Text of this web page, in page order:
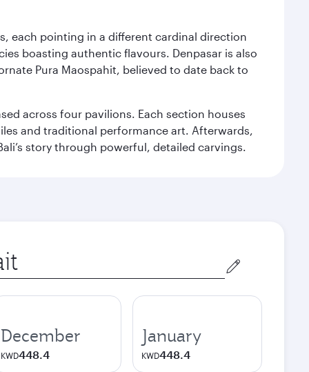
each pointing in a different cardinal direction
boasting authentic flavours. Denpasar is also
Pura Maospahit, believed to date back to
across four pavilions. Each section houses
and traditional performance art. Afterwards,
story through powerful, detailed carvings.
December
KWD448.4
January
KWD448.4